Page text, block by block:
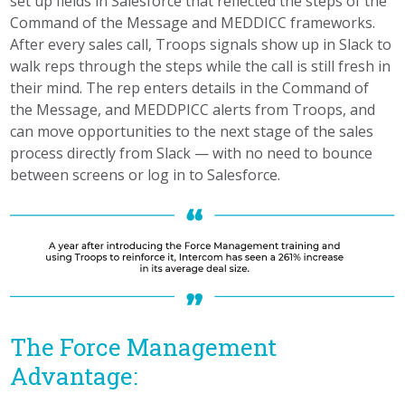
Command of the Message and MEDDICC frameworks.
After every sales call, Troops signals show up in Slack to
walk reps through the steps while the call is still fresh in
their mind. The rep enters details in the Command of
the Message, and MEDDPICC alerts from Troops, and
can move opportunities to the next stage of the sales
process directly from Slack — with no need to bounce
between screens or log in to Salesforce.
The Force Management
Advantage: